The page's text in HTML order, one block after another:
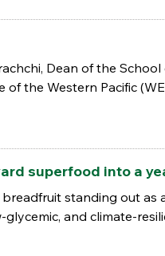
Dean of the
the Western Pacific
superfood into a
standing out
and climate-